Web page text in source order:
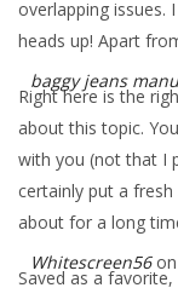
overlapping issues.
heads up! Apart
baggy jeans
Right here is the
about this topic.
with you (not that I
certainly put a
about for a long
Whitescreen56 on
Saved as a